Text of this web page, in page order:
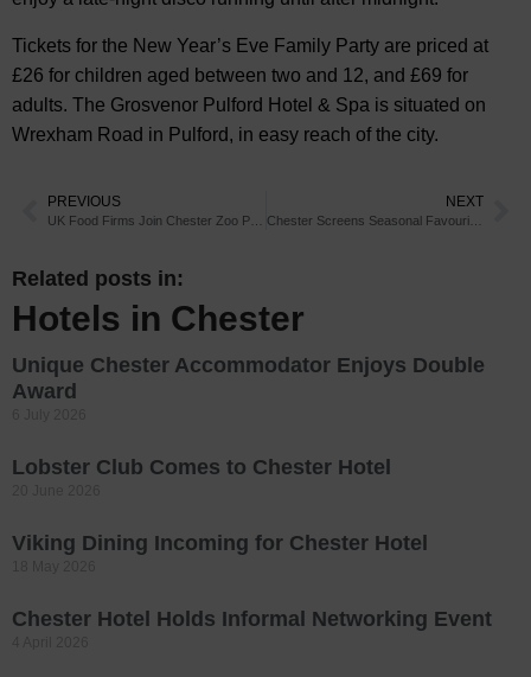
Tickets for the New Year’s Eve Family Party are priced at
£26 for children aged between two and 12, and £69 for
adults. The Grosvenor Pulford Hotel & Spa is situated on
Wrexham Road in Pulford, in easy reach of the city.
PREVIOUS NEXT
Chester Screens Seasonal Favourite for Families
Related posts in:
Hotels in Chester
Unique Chester Accommodator Enjoys Double
Award
Lobster Club Comes to Chester Hotel
Viking Dining Incoming for Chester Hotel
Chester Hotel Holds Informal Networking Event